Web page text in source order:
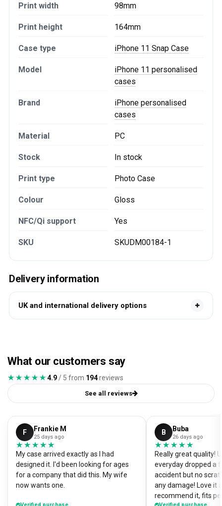
Print width 98mm
Print height 164mm
Case type iPhone 11 Snap Case
Model
iPhone 11 personalised
cases
Brand
iPhone personalised
cases
Material PC
Stock In stock
Print type Photo Case
Colour Gloss
NFC/Qi support Yes
SKU SKUDM00184-1
Delivery information
UK and international delivery options
What our customers say
★★★★★
★★★★★4.9 / 5 from 194reviews
See all reviews
F Frankie M
25 days ago
★★★★★
★★★★★
My case arrived exactly as I had
designed it. I'd been looking for ages
for a company that did this. My wife
now wants one.
B Buba
26 days ago
★★★★★
★★★★★
Really great quality!
everyday dropped a
accident but no
any damage! Love it
recommend it, fits